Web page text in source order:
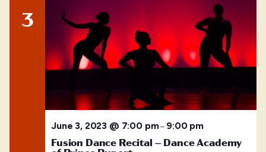
3
June 3, 2023 @ 7:00 pm– 9:00 pm
Fusion Dance Recital – Dance Academy